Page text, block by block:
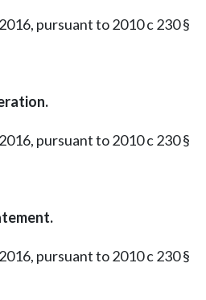
pursuant to 2010 c 230 §
pursuant to 2010 c 230 §
pursuant to 2010 c 230 §